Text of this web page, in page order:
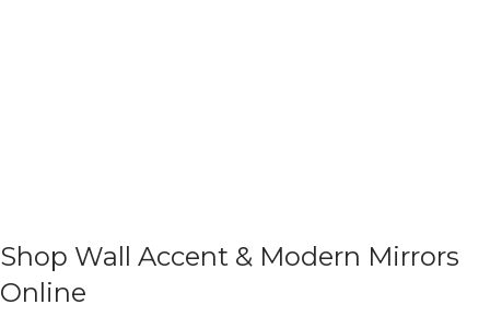
Shop Wall Accent & Modern Mirrors
Online